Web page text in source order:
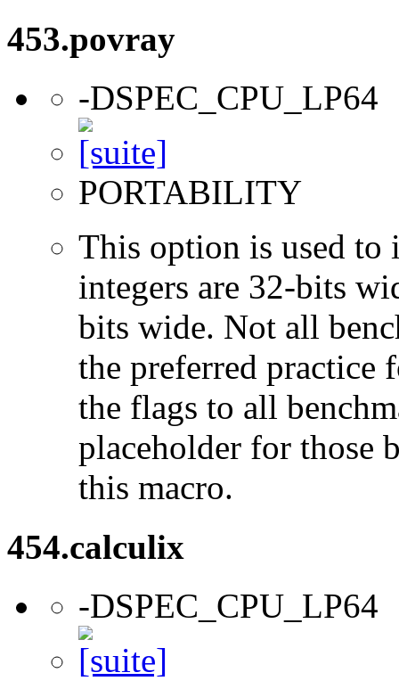
453.povray
-DSPEC_CPU_LP64
PORTABILITY
This option is used to
integers are 32-bits
bits wide. Not all
the preferred practice
the flags to all
placeholder for those
this macro.
454.calculix
-DSPEC_CPU_LP64